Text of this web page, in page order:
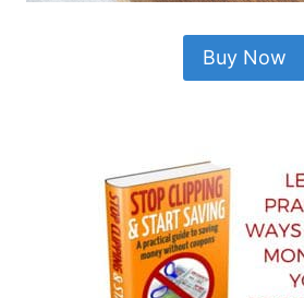
Buy Now